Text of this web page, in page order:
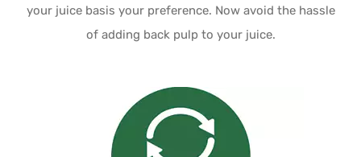
your juice basis your preference. Now avoid the hassle
of adding back pulp to your juice.